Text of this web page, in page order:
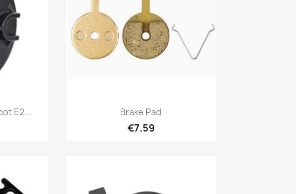
E2... Quick view
Brake Pad
€7.59